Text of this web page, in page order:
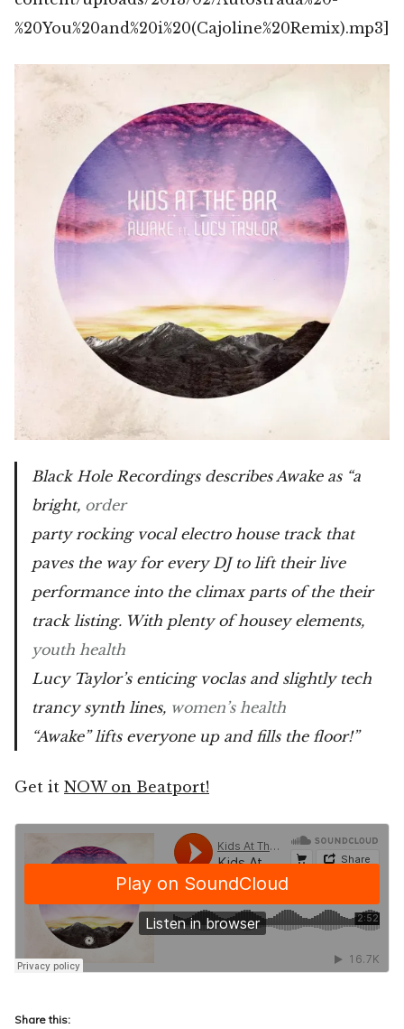
%20You%20and%20i%20(Cajoline%20Remix).mp3]
Black Hole Recordings describes Awake as “a
bright, order
party rocking vocal electro house track that
paves the way for every DJ to lift their live
performance into the climax parts of the their
track listing. With plenty of housey elements,
youth health
Lucy Taylor’s enticing voclas and slightly tech
trancy synth lines, women’s health
“Awake” lifts everyone up and fills the floor!”
Get it NOW on Beatport!
Share this: